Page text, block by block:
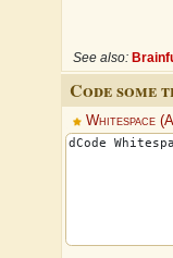
See also:
Code some
Whitespace